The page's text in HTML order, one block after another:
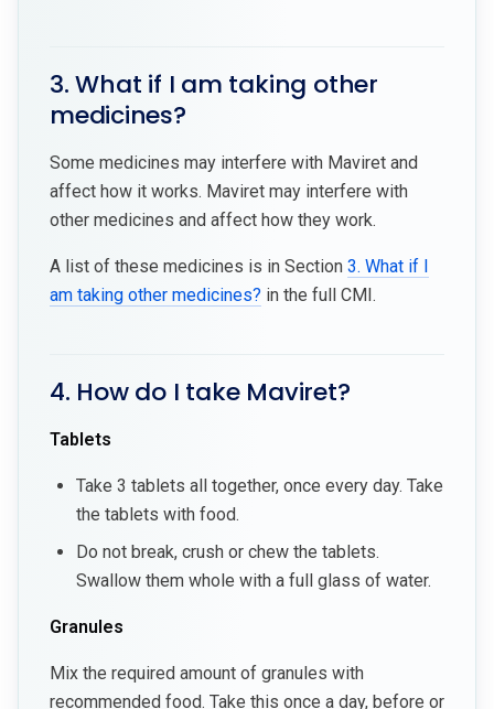
3. What if I am taking other
medicines?
Some medicines may interfere with Maviret and
affect how it works. Maviret may interfere with
other medicines and affect how they work.
A list of these medicines is in Section 3. What if I
am taking other medicines? in the full CMI.
4. How do I take Maviret?
Tablets
Take 3 tablets all together, once every day. Take
the tablets with food.
Do not break, crush or chew the tablets.
Swallow them whole with a full glass of water.
Granules
Mix the required amount of granules with
recommended food. Take this once a day, before or